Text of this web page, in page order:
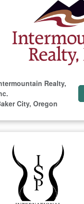
Realty,
City, Oregon